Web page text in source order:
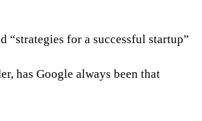
“strategies for a successful startup”
has Google always been that